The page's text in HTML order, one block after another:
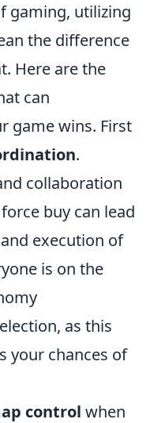
gaming, utilizing
the difference
Here are the
can
game wins. First
.
collaboration
buy can lead
execution of
is on the
as this
your chances of
control when